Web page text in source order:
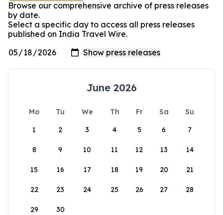
Browse our comprehensive archive of press releases
by date.
Select a specific day to access all press releases
published on India Travel Wire.
June 2026
Mo Tu We Th Fr Sa
Su
1
2 3 4 5 6 7
8 9 10 11 12 13 14
15 16 17 18 19 20 21
22 23 24 25 26 27 28
29 30